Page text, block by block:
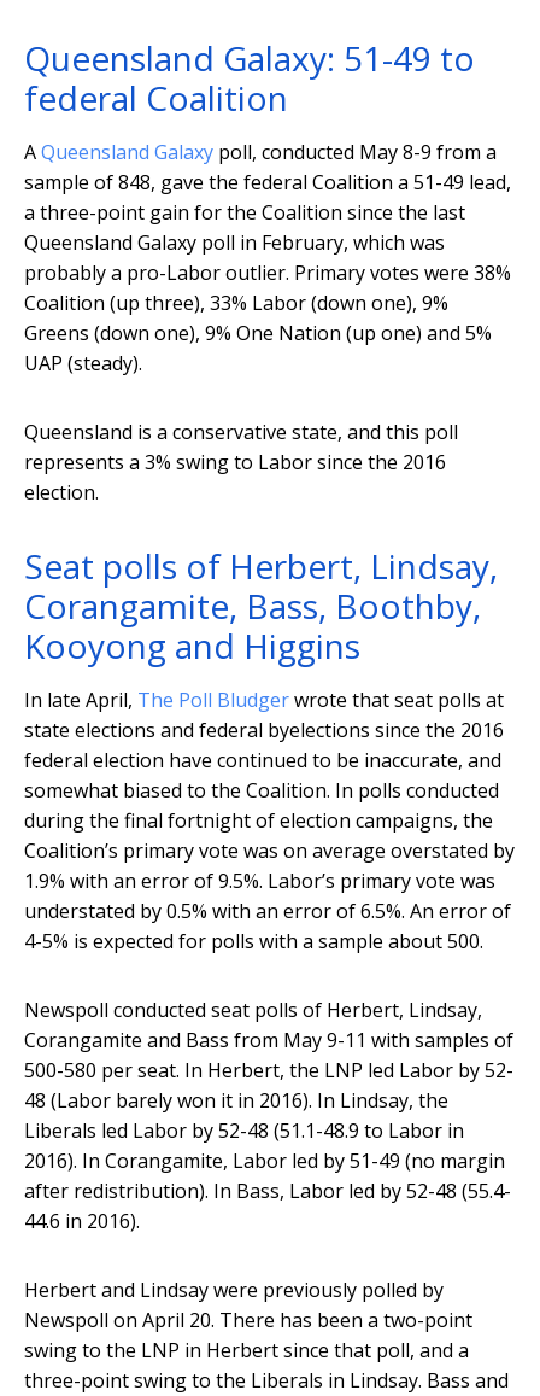
Queensland Galaxy: 51-49 to
federal Coalition
AQueensland Galaxy poll, conducted May 8-9 from a
sample of 848, gave the federal Coalition a 51-49 lead,
a three-point gain for the Coalition since the last
Queensland Galaxy poll in February, which was
probably a pro-Labor outlier. Primary votes were 38%
Coalition (up three), 33% Labor (down one), 9%
Greens (down one), 9% One Nation (up one) and 5%
UAP (steady).
Queensland is a conservative state, and this poll
represents a 3% swing to Labor since the 2016
election.
Seat polls of Herbert, Lindsay,
Corangamite, Bass, Boothby,
Kooyong and Higgins
In late April, The Poll Bludgerwrote that seat polls at
state elections and federal byelections since the 2016
federal election have continued to be inaccurate, and
somewhat biased to the Coalition. In polls conducted
during the final fortnight of election campaigns, the
Coalition’s primary vote was on average overstated by
1.9% with an error of 9.5%. Labor’s primary vote was
understated by 0.5% with an error of 6.5%. An error of
4-5% is expected for polls with a sample about 500.
Newspoll conducted seat polls of Herbert, Lindsay,
Corangamite and Bass from May 9-11 with samples of
500-580 per seat. In Herbert, the LNP led Labor by 52-
48 (Labor barely won it in 2016). In Lindsay, the
Liberals led Labor by 52-48 (51.1-48.9 to Labor in
2016). In Corangamite, Labor led by 51-49 (no margin
after redistribution). In Bass, Labor led by 52-48 (55.4-
44.6 in 2016).
Herbert and Lindsay were previously polled by
Newspoll on April 20. There has been a two-point
swing to the LNP in Herbert since that poll, and a
three-point swing to the Liberals in Lindsay. Bass and